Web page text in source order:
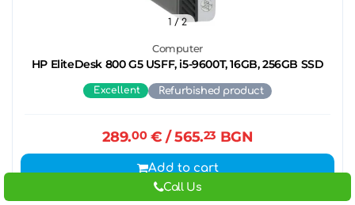
Computer
HP EliteDesk 800 G5 USFF, i5-9600T, 16GB, 256GB SSD
1 / 2
Excellent Refurbished product
289.00€ / 565.23 BGN
Add to cart
Call Us